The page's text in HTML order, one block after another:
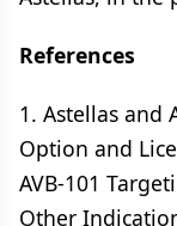
References
1. Astellas and
Option and
AVB-101
Other